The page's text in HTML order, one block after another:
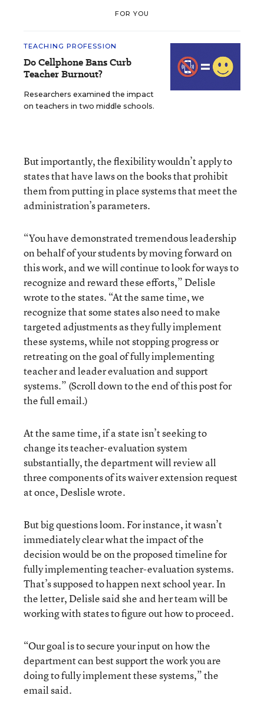
FOR YOU
TEACHING PROFESSION
Do Cellphone Bans Curb
Teacher Burnout?
Researchers examined the impact
on teachers in two middle schools.
But importantly, the flexibility wouldn’t apply to
states that have laws on the books that prohibit
them from putting in place systems that meet the
administration’s parameters.
“You have demonstrated tremendous leadership
on behalf of your students by moving forward on
this work, and we will continue to look for ways to
recognize and reward these efforts,” Delisle
wrote to the states. “At the same time, we
recognize that some states also need to make
targeted adjustments as they fully implement
these systems, while not stopping progress or
retreating on the goal of fully implementing
teacher and leader evaluation and support
systems.” (Scroll down to the end of this post for
the full email.)
At the same time, if a state isn’t seeking to
change its teacher-evaluation system
substantially, the department will review all
three components of its waiver extension request
at once, Deslisle wrote.
But big questions loom. For instance, it wasn’t
immediately clear what the impact of the
decision would be on the proposed timeline for
fully implementing teacher-evaluation systems.
That’s supposed to happen next school year. In
the letter, Delisle said she and her team will be
working with states to figure out how to proceed.
“Our goal is to secure your input on how the
department can best support the work you are
doing to fully implement these systems,” the
email said.